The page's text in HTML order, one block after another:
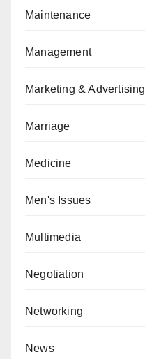
Maintenance
Management
Marketing & Advertising
Marriage
Medicine
Men's Issues
Multimedia
Negotiation
Networking
News